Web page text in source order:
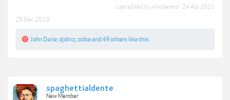
Last edited by a moderator: 24 Apr 2021
29 Dec 2019
John Dorie djdiniz zolbaand 49 others like this.
spaghettialdente
New Member